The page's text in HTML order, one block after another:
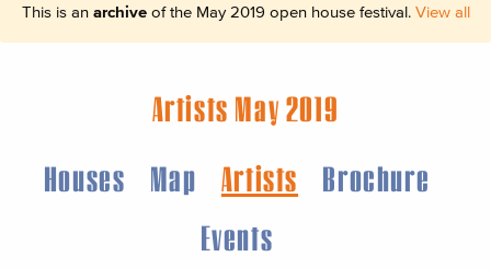
This is an archiveof the May 2019 open house festival. View all
Artists May 2019
Houses
Map Artists
Brochure
Events